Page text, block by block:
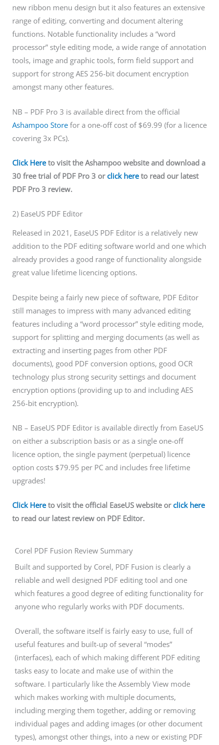
new ribbon menu design but it also features an extensive
range of editing, converting and document altering
functions. Notable functionality includes a “word
processor” style editing mode, a wide range of annotation
tools, image and graphic tools, form field support and
support for strong AES 256-bit document encryption
amongst many other features.
NB – PDF Pro 3 is available direct from the official
Ashampoo Store for a one-off cost of $69.99 (for a licence
covering 3x PCs).
Click Hereto visit the Ashampoo website and download a
30 free trial of PDF Pro 3 orclick hereto read our latest
PDF Pro 3 review.
2) EaseUS PDF Editor
Released in 2021, EaseUS PDF Editor is a relatively new
addition to the PDF editing software world and one which
already provides a good range of functionality alongside
great value lifetime licencing options.
Despite being a fairly new piece of software, PDF Editor
still manages to impress with many advanced editing
features including a “word processor” style editing mode,
support for splitting and merging documents (as well as
extracting and inserting pages from other PDF
documents), good PDF conversion options, good OCR
technology plus strong security settings and document
encryption options (providing up to and including AES
256-bit encryption).
NB – EaseUS PDF Editor is available directly from EaseUS
on either a subscription basis or as a single one-off
licence option, the single payment (perpetual) licence
option costs $79.95 per PC and includes free lifetime
upgrades!
Click Hereto visit the official EaseUS website orclick here
to read our latest review on PDF Editor.
Corel PDF Fusion Review Summary
Built and supported by Corel, PDF Fusion is clearly a
reliable and well designed PDF editing tool and one
which features a good degree of editing functionality for
anyone who regularly works with PDF documents.
Overall, the software itself is fairly easy to use, full of
useful features and built-up of several “modes”
(interfaces), each of which making different PDF editing
tasks easy to locate and make use of within the
software. I particularly like the Assembly View mode
which makes working with multiple documents,
including merging them together, adding or removing
individual pages and adding images (or other document
types), amongst other things, into a new or existing PDF